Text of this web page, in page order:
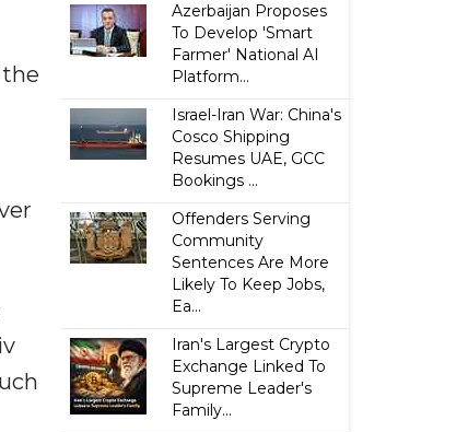
the
Azerbaijan Proposes
To Develop 'Smart
Farmer' National AI
Platform...
Israel-Iran War: China's
Cosco Shipping
Resumes UAE, GCC
Bookings ...
Offenders Serving
Community
Sentences Are More
Likely To Keep Jobs,
Ea...
Iran's Largest Crypto
Exchange Linked To
Supreme Leader's
Family...